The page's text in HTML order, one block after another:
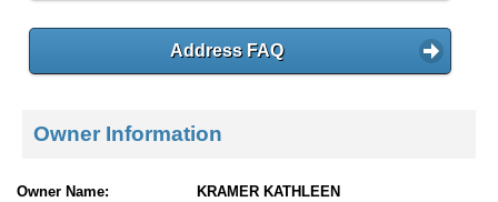
Address FAQ
Owner Information
Owner Name:
KRAMER KATHLEEN